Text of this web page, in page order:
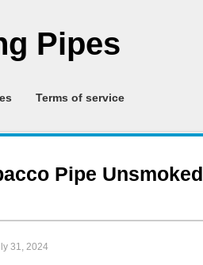
Pipes
Terms of service
Pipe Unsmoked
31, 2024